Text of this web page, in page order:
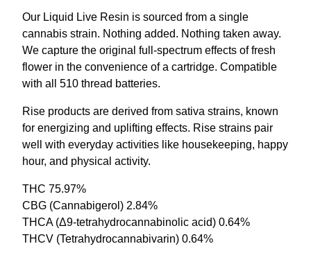
Our Liquid Live Resin is sourced from a single
cannabis strain. Nothing added. Nothing taken away.
We capture the original full-spectrum effects of fresh
flower in the convenience of a cartridge. Compatible
with all 510 thread batteries.
Rise products are derived from sativa strains, known
for energizing and uplifting effects. Rise strains pair
well with everyday activities like housekeeping, happy
hour, and physical activity.
THC 75.97%
CBG (Cannabigerol) 2.84%
THCA (Δ9-tetrahydrocannabinolic acid) 0.64%
THCV (Tetrahydrocannabivarin) 0.64%